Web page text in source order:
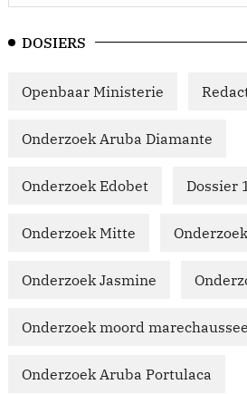
DOSIERS
Openbaar Ministerie
Onderzoek Aruba Diamante
Onderzoek Edobet Dossier
Onderzoek Mitte
Onderzoek Jasmine
Onderzoek moord marechaussee
Onderzoek Aruba Portulaca